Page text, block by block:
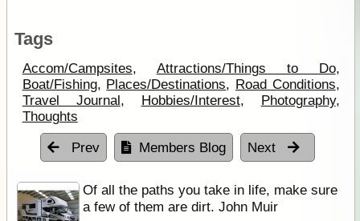
Tags
Accom/Campsites, Attractions/Things to Do,
Boat/Fishing, Places/Destinations, Road Conditions,
Travel Journal, Hobbies/Interest, Photography,
Thoughts
Prev Members Blog Next
Of all the paths you take in life, make sure
a few of them are dirt. John Muir